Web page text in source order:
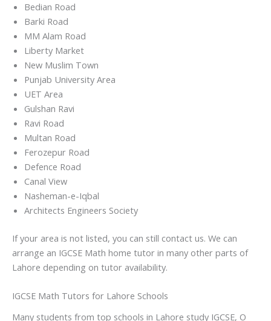
Bedian Road
Barki Road
MM Alam Road
Liberty Market
New Muslim Town
Punjab University Area
UET Area
Gulshan Ravi
Ravi Road
Multan Road
Ferozepur Road
Defence Road
Canal View
Nasheman-e-Iqbal
Architects Engineers Society
If your area is not listed, you can still contact us. We can
arrange an IGCSE Math home tutor in many other parts of
Lahore depending on tutor availability.
IGCSE Math Tutors for Lahore Schools
Many students from top schools in Lahore study IGCSE, O